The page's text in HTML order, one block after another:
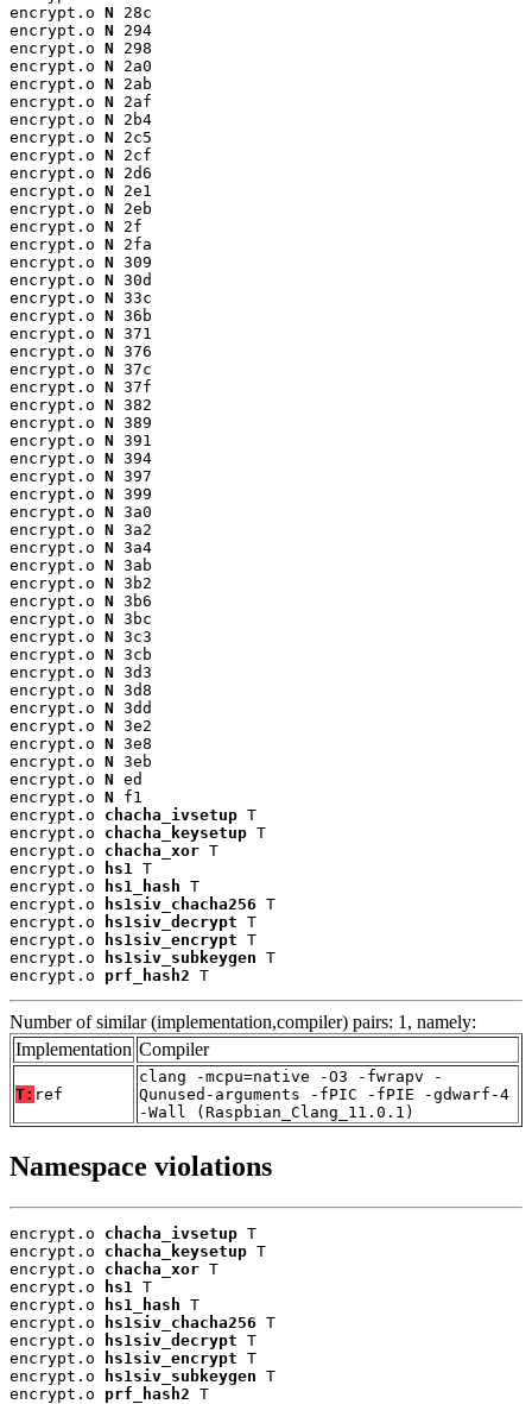
encrypt.o N 28c
encrypt.o N 294
encrypt.o N 298
encrypt.o N 2a0
encrypt.o N 2ab
encrypt.o N 2af
encrypt.o N 2b4
encrypt.o N 2c5
encrypt.o N 2cf
encrypt.o N 2d6
encrypt.o N 2e1
encrypt.o N 2eb
encrypt.o N 2f
encrypt.o N 2fa
encrypt.o N 309
encrypt.o N 30d
encrypt.o N 33c
encrypt.o N 36b
encrypt.o N 371
encrypt.o N 376
encrypt.o N 37c
encrypt.o N 37f
encrypt.o N 382
encrypt.o N 389
encrypt.o N 391
encrypt.o N 394
encrypt.o N 397
encrypt.o N 399
encrypt.o N 3a0
encrypt.o N 3a2
encrypt.o N 3a4
encrypt.o N 3ab
encrypt.o N 3b2
encrypt.o N 3b6
encrypt.o N 3bc
encrypt.o N 3c3
encrypt.o N 3cb
encrypt.o N 3d3
encrypt.o N 3d8
encrypt.o N 3dd
encrypt.o N 3e2
encrypt.o N 3e8
encrypt.o N 3eb
encrypt.o N ed
encrypt.o N f1
encrypt.o chacha_ivsetup T
encrypt.o chacha_keysetup T
encrypt.o chacha_xor T
encrypt.o
hs1 T
encrypt.o
hs1_hash T
encrypt.o
hs1siv_chacha256 T
encrypt.o
hs1siv_decrypt T
encrypt.o
hs1siv_encrypt T
encrypt.o
hs1siv_subkeygen T
encrypt.o prf_hash2 T
Number of similar (implementation,compiler) pairs: 1, namely:
Implementation Compiler
T: ref
clang -mcpu=native -O3 -fwrapv -
Qunused-arguments -fPIC -fPIE -gdwarf-4
-Wall (Raspbian_Clang_11.0.1)
Namespace violations
encrypt.o chacha_ivsetup T
encrypt.o chacha_keysetup T
encrypt.o chacha_xor T
encrypt.o
hs1
T
encrypt.o
hs1_hash T
encrypt.o
hs1siv_chacha256 T
encrypt.o
hs1siv_decrypt T
encrypt.o
hs1siv_encrypt T
encrypt.o
hs1siv_subkeygen T
encrypt.o prf_hash2 T